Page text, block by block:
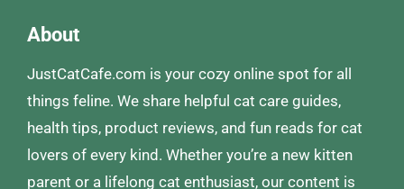
About
JustCatCafe.com is your cozy online spot for all
things feline. We share helpful cat care guides,
health tips, product reviews, and fun reads for cat
lovers of every kind. Whether you’re a new kitten
parent or a lifelong cat enthusiast, our content is